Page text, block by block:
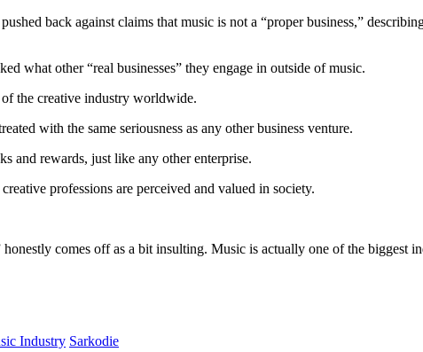
back against claims that music is not a “proper business,”
what other “real businesses” they engage in outside of music.
of the creative industry worldwide.
with the same seriousness as any other business venture.
and rewards, just like any other enterprise.
professions are perceived and valued in society.
comes off as a bit insulting. Music is actually one of the biggest
Industry Sarkodie